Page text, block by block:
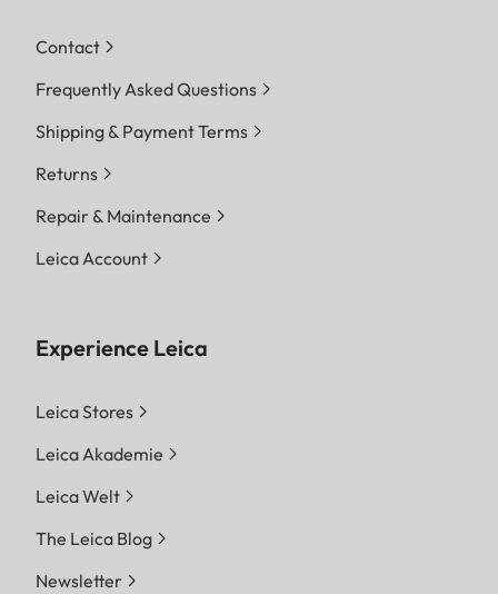
Contact
Frequently Asked Questions
Shipping & Payment Terms
Returns
Repair & Maintenance
Leica Account
Experience Leica
Leica Stores
Leica Akademie
Leica Welt
The Leica Blog
Newsletter